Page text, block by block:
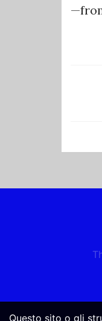
Questo sito o gli